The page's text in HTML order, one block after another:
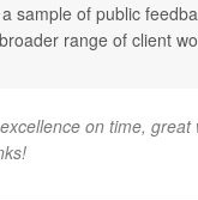
sample of public
broader range of client
on time, great